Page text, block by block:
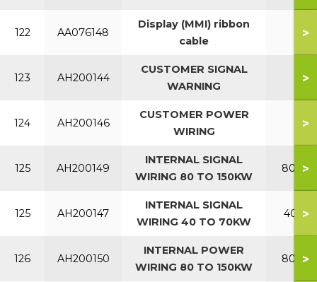
122 AA076148
Display (MMI) ribbon
cable
>
123 AH200144
CUSTOMER SIGNAL
WARNING
>
124 AH200146
CUSTOMER POWER
WIRING
>
125 AH200149
INTERNAL SIGNAL
WIRING 80 TO 150KW
80-150
>
125 AH200147
INTERNAL SIGNAL
WIRING 40 TO 70KW
40-70
>
126 AH200150
INTERNAL POWER
WIRING 80 TO 150KW
80-150
>